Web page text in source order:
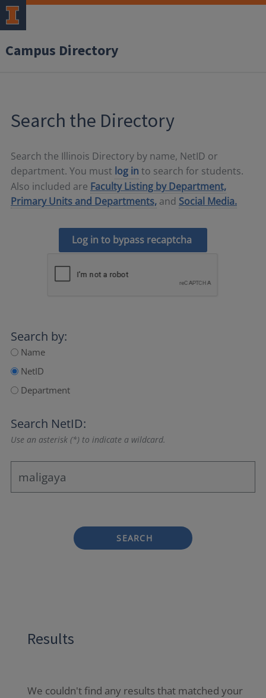
Campus Directory
Search the Directory
Search the Illinois Directory by name, NetID or
department. You must log in to search for students.
Also included are Faculty Listing by Department,
Primary Units and Departments, and Social Media.
Log in to bypass recaptcha
Search by:
Name
NetID
Department
Search NetID:
Use an asterisk (*) to indicate a wildcard.
SEARCH
Results
We couldn't find any results that matched your